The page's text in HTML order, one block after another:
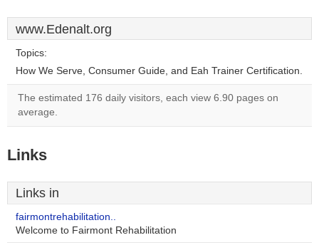
www.Edenalt.org
Topics:
How We Serve, Consumer Guide, and Eah Trainer Certification.
The estimated 176 daily visitors, each view 6.90 pages on
average.
Links
Links in
fairmontrehabilitation..
Welcome to Fairmont Rehabilitation